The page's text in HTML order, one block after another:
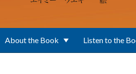
About the Book Listen to the